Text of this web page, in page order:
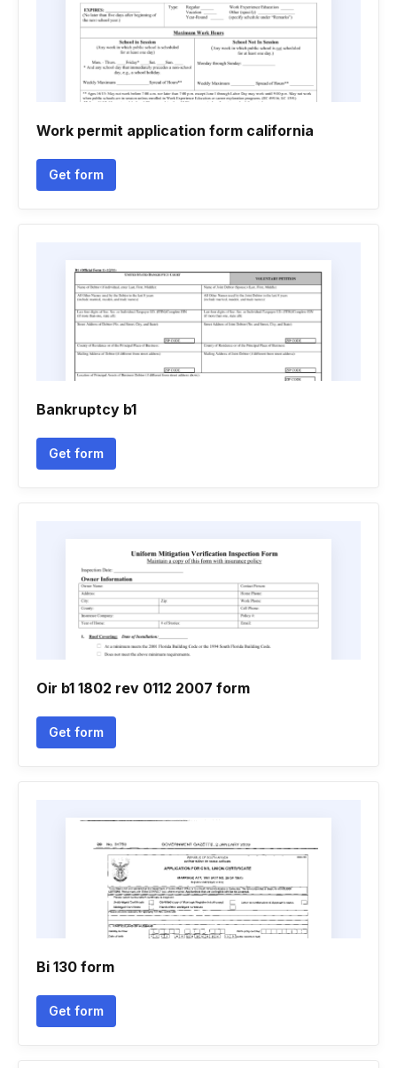
Work permit application form california
Get form
Bankruptcy b1
Get form
Oir b1 1802 rev 0112 2007 form
Get form
Bi 130 form
Get form